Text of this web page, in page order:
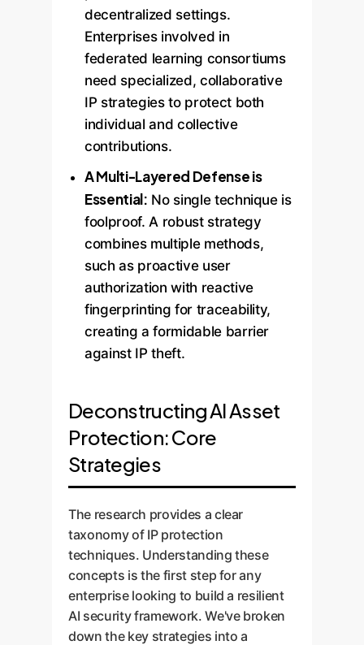
decentralized settings.
Enterprises involved in
federated learning consortiums
need specialized, collaborative
IP strategies to protect both
individual and collective
contributions.
A Multi-Layered Defense is
Essential: No single technique is
foolproof. A robust strategy
combines multiple methods,
such as proactive user
authorization with reactive
fingerprinting for traceability,
creating a formidable barrier
against IP theft.
Deconstructing AI Asset
Protection: Core
Strategies
The research provides a clear
taxonomy of IP protection
techniques. Understanding these
concepts is the first step for any
enterprise looking to build a resilient
AI security framework. We've broken
down the key strategies into a